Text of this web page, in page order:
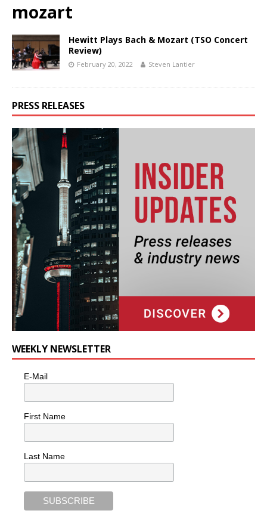
mozart
Hewitt Plays Bach & Mozart (TSO Concert
Review)
February 20, 2022 Steven Lantier
PRESS RELEASES
WEEKLY NEWSLETTER
E-Mail
First Name
Last Name